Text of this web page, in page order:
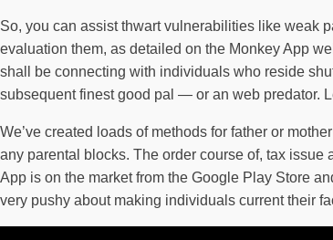
So, you can assist thwart vulnerabilities like weak
evaluation them, as detailed on the Monkey App
shall be connecting with individuals who reside
subsequent finest good pal — or an web predator.
We’ve created loads of methods for father or
any parental blocks. The order course of, tax
App is on the market from the Google Play Store
very pushy about making individuals current their